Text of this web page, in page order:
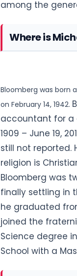
among the
Where is
Bloomberg was born
on February 14, 1942.
accountant for a
1909 – June 19,
still not reported.
religion is
Bloomberg was
finally settling in
he graduated
joined the
Science degree
School with a